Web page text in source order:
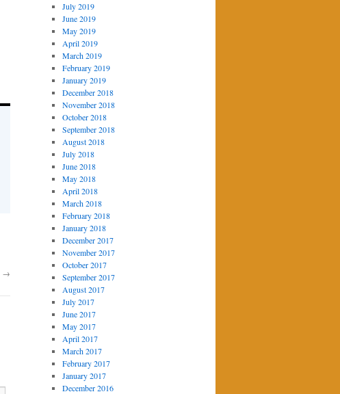
→
July 2019
June 2019
May 2019
April 2019
March 2019
February 2019
January 2019
December 2018
November 2018
October 2018
September 2018
August 2018
July 2018
June 2018
May 2018
April 2018
March 2018
February 2018
January 2018
December 2017
November 2017
October 2017
September 2017
August 2017
July 2017
June 2017
May 2017
April 2017
March 2017
February 2017
January 2017
December 2016